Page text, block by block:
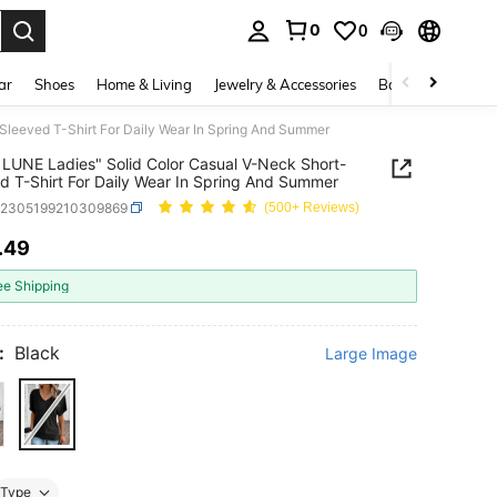
0 0
Shoes Home & Living Jewelry & Accessories Bags & Luggage
T-Shirt For Daily Wear In Spring And Summer
LUNE Ladies" Solid Color Casual V-Neck Short-
T-Shirt For Daily Wear In Spring And Summer
(500+ Reviews)
AND AVAILABILITY
.49
Shipping
Black Large Image
Type